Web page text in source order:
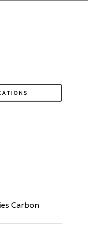
Carbon